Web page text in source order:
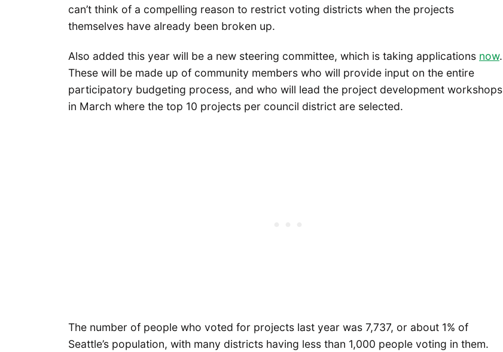
can’t think of a compelling reason to restrict voting districts when the projects
themselves have already been broken up.
Also added this year will be a new steering committee, which is taking applications now.
These will be made up of community members who will provide input on the entire
participatory budgeting process, and who will lead the project development workshops
in March where the top 10 projects per council district are selected.
The number of people who voted for projects last year was 7,737, or about 1% of
Seattle’s population, with many districts having less than 1,000 people voting in them.